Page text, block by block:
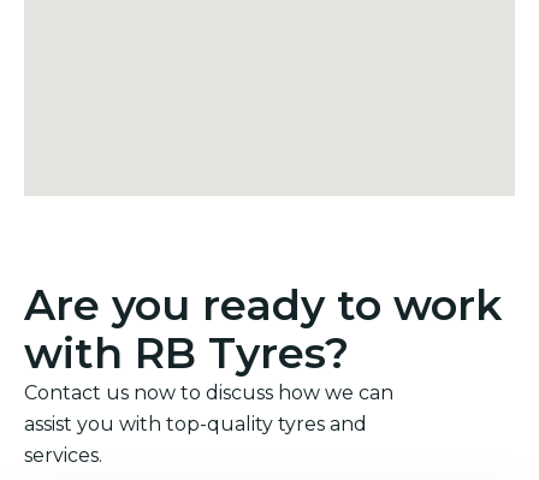
Are you ready to work
with RB Tyres?
Contact us now to discuss how we can
assist you with top-quality tyres and
services.